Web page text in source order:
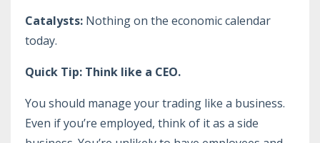
Catalysts: Nothing on the economic calendar
today.
Quick Tip: Think like a CEO.
You should manage your trading like a business.
Even if you’re employed, think of it as a side